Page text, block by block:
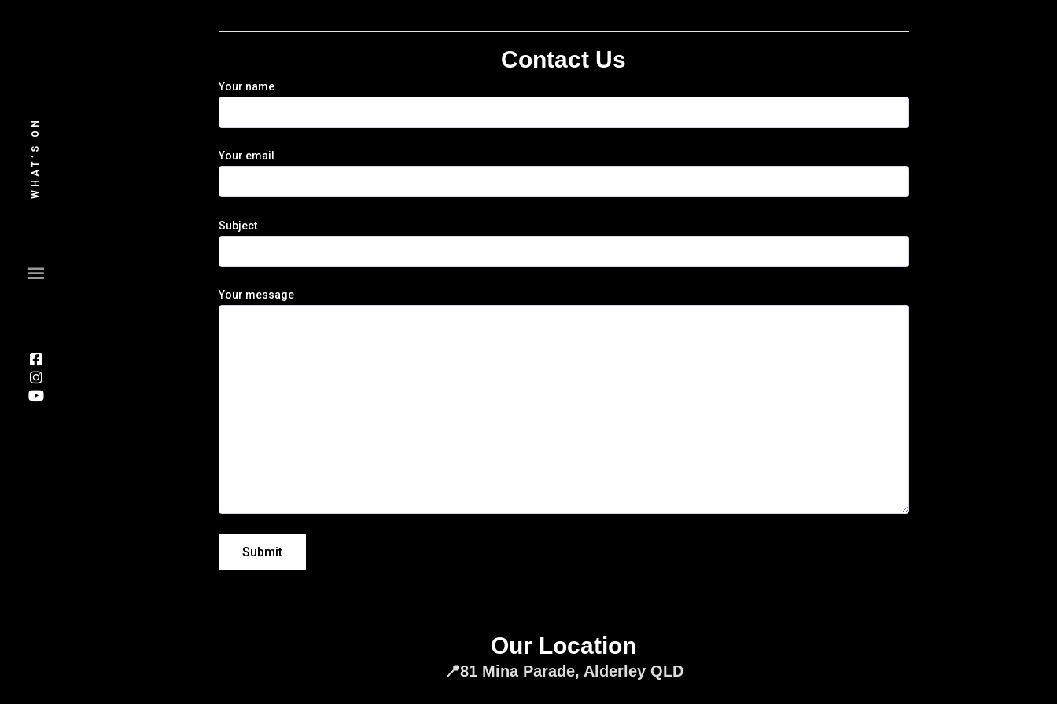
WHAT’S ON
Contact Us
Your name
Your email
Subject
Your message
Our Location
📍81 Mina Parade, Alderley QLD